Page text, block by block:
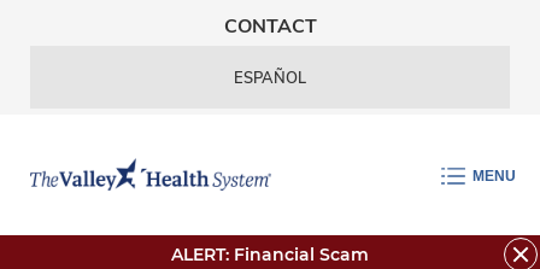
Skip Navigation
CONTACT
ESPAÑOL
MENU
ALERT: Financial Scam